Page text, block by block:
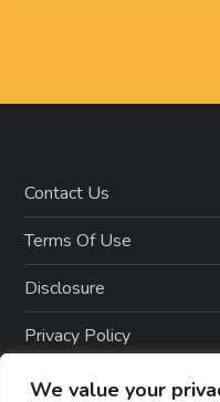
We value your
Contact Us
Terms Of Use
Disclosure
Privacy Policy
Copyright Notice –